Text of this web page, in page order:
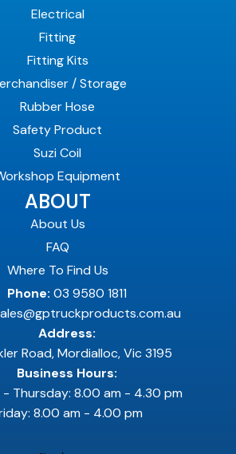
Electrical
Fitting
Fitting Kits
/ Storage
Rubber Hose
Safety Product
Suzi Coil
Equipment
ABOUT
About Us
FAQ
Where To Find Us
Phone: 03 9580 1811
Address:
Road, Mordialloc, Vic 3195
Business Hours:
Thursday: 8.00 am - 4.30 pm
8.00 am - 4.00 pm